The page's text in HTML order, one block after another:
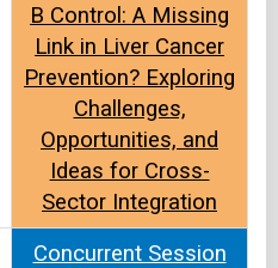
B Control: A Missing
Link in Liver Cancer
Prevention? Exploring
Challenges,
Opportunities, and
Ideas for Cross-
Sector Integration
Concurrent Session